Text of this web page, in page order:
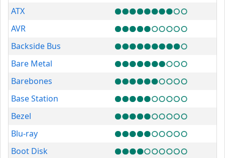
ATX
AVR
Backside Bus
Bare Metal
Barebones
Base Station
Bezel
Blu-ray
Boot Disk